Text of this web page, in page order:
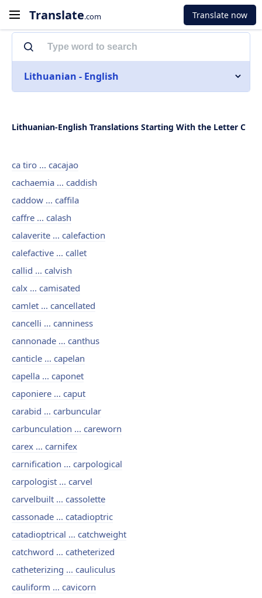
Translate.com Translate now
Lithuanian - English
Lithuanian-English Translations Starting With the Letter C
ca tiro ... cacajao
cachaemia ... caddish
caddow ... caffila
caffre ... calash
calaverite ... calefaction
calefactive ... callet
callid ... calvish
calx ... camisated
camlet ... cancellated
cancelli ... canniness
cannonade ... canthus
canticle ... capelan
capella ... caponet
caponiere ... caput
carabid ... carbuncular
carbunculation ... careworn
carex ... carnifex
carnification ... carpological
carpologist ... carvel
carvelbuilt ... cassolette
cassonade ... catadioptric
catadioptrical ... catchweight
catchword ... catheterized
catheterizing ... cauliculus
cauliform ... cavicorn